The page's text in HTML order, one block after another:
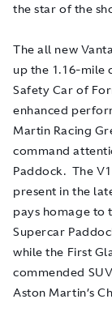
the star of the
The all new
up the 1.16-mile
Safety Car of
enhanced
Martin Racing
command
Paddock. The
present in the
pays homage to
Supercar
while the First
commended
Aston Martin’s